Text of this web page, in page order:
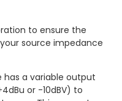
to ensure the
source impedance
has a variable output
or -10dBV) to